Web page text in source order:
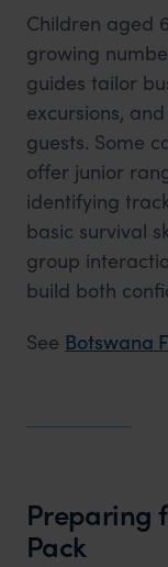
Children aged
growing
guides tailor
excursions,
guests. Some
offer junior
identifying
basic survival
group
build both
See Botswana
Preparing
Pack